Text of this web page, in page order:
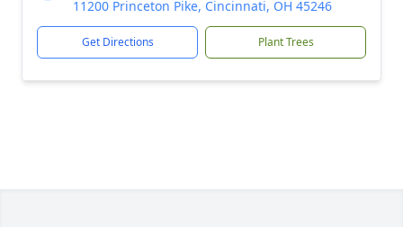
11200 Princeton Pike, Cincinnati, OH 45246
Get Directions Plant Trees